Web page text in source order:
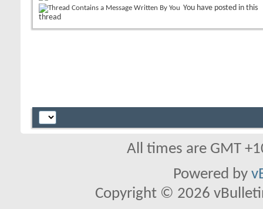
You have posted in this
thread
All times are GMT
Powered by
Copyright © 2026